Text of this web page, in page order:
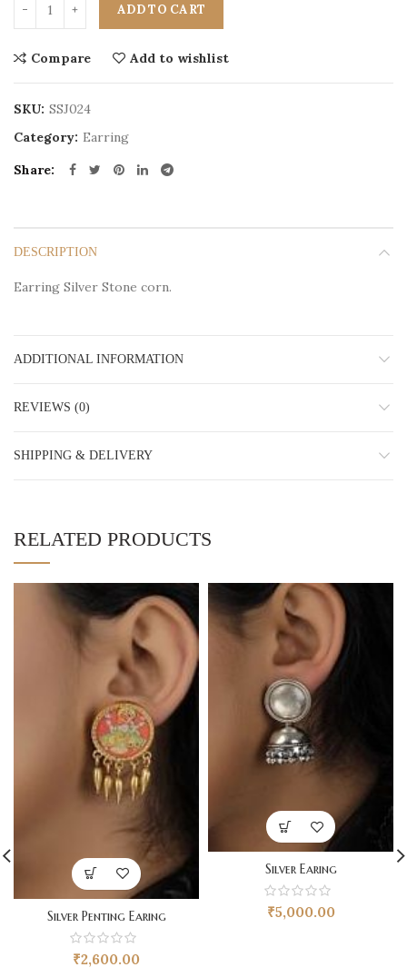
ADD TO CART
Compare Add to wishlist
SKU: SSJ024
Category: Earring
Share
DESCRIPTION
Earring Silver Stone corn.
ADDITIONAL INFORMATION
REVIEWS (0)
SHIPPING & DELIVERY
RELATED PRODUCTS
Silver Penting Earing
₹2,600.00
Silver Earing
₹5,000.00